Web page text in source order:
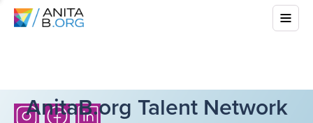
AnitaB.org Talent Network